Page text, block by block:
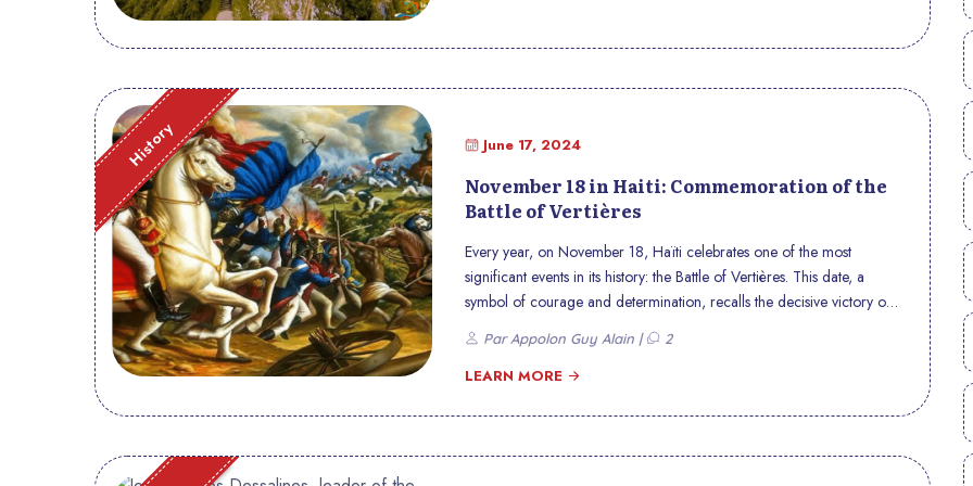
History June 17, 2024
November 18 in Haiti: Commemoration of the
Battle of Vertières
Every year, on November 18, Haïti celebrates one of the most
significant events in its history: the Battle of Vertières. This date, a
symbol of courage and determination, recalls the decisive victory of
Haitian troops over French colonial forces in 1803, thus paving the
way for the independence of Haiti, proclaimed on January 1, 1804.
Par Appolon Guy Alain | 2
LEARN MORE